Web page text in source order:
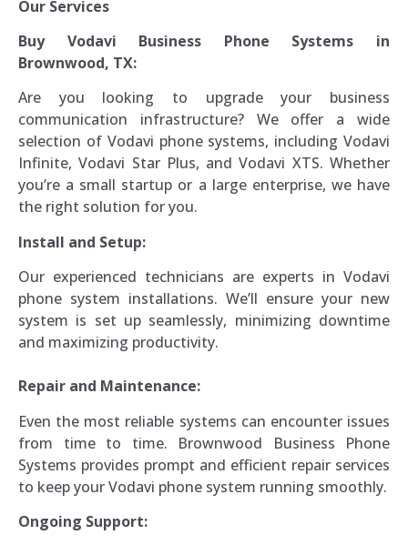
Our Services
Buy Vodavi Business Phone Systems in
Brownwood, TX:
Are you looking to upgrade your business
communication infrastructure? We offer a wide
selection of Vodavi phone systems, including Vodavi
Infinite, Vodavi Star Plus, and Vodavi XTS. Whether
you’re a small startup or a large enterprise, we have
the right solution for you.
Install and Setup:
Our experienced technicians are experts in Vodavi
phone system installations. We’ll ensure your new
system is set up seamlessly, minimizing downtime
and maximizing productivity.
Repair and Maintenance:
Even the most reliable systems can encounter issues
from time to time. Brownwood Business Phone
Systems provides prompt and efficient repair services
to keep your Vodavi phone system running smoothly.
Ongoing Support: